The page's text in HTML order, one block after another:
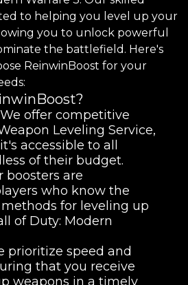
to helping you level up your
you to unlock powerful
the battlefield. Here's
ReinwinBoost for your
We offer competitive
Leveling Service,
accessible to all
of their budget.
boosters are
who know the
for leveling up
of Duty: Modern
prioritize speed and
that you receive
weapons in a timely